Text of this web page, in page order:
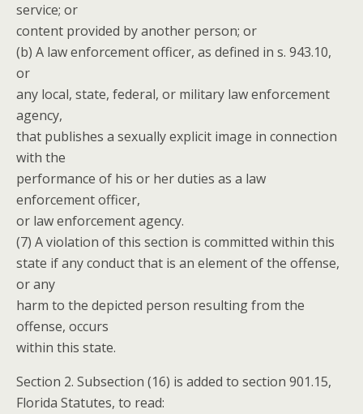
service; or
content provided by another person; or
(b) A law enforcement officer, as defined in s. 943.10,
or
any local, state, federal, or military law enforcement
agency,
that publishes a sexually explicit image in connection
with the
performance of his or her duties as a law
enforcement officer,
or law enforcement agency.
(7) A violation of this section is committed within this
state if any conduct that is an element of the offense,
or any
harm to the depicted person resulting from the
offense, occurs
within this state.
Section 2. Subsection (16) is added to section 901.15,
Florida Statutes, to read: